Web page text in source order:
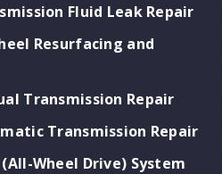
Fluid Leak Repair
Resurfacing and
Transmission Repair
Transmission Repair
(All-Wheel Drive) System